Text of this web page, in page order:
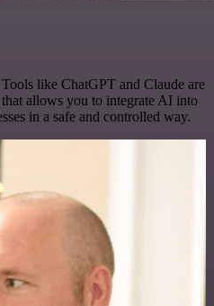
Tools like ChatGPT and Claude are
allows you to integrate AI into
in a safe and controlled way.